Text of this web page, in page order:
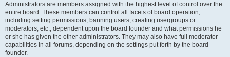
Administrators are members assigned with the highest level of control over the
entire board. These members can control all facets of board operation,
including setting permissions, banning users, creating usergroups or
moderators, etc., dependent upon the board founder and what permissions he
or she has given the other administrators. They may also have full moderator
capabilities in all forums, depending on the settings put forth by the board
founder.